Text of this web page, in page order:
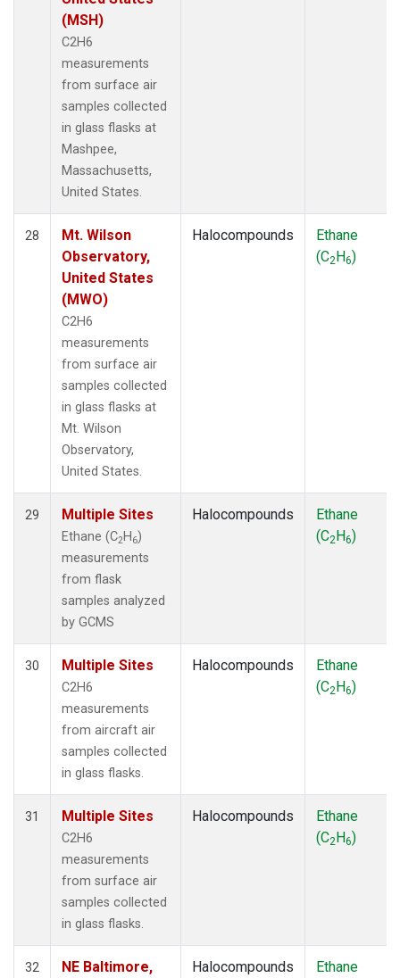
(MSH)
C2H6
measurements
from surface air
samples collected
in glass flasks at
Mashpee,
Massachusetts,
United States.
28
Mt. Wilson
Observatory,
United States
(MWO)
C2H6
measurements
from surface air
samples collected
in glass flasks at
Mt. Wilson
Observatory,
United States.
Halocompounds
Ethane
(C2H6)
29 Multiple Sites
Ethane (C2 H 6)
measurements
from flask
samples analyzed
by GCMS
Halocompounds
Ethane
(C2H6)
30 Multiple Sites
C2H6
measurements
from aircraft air
samples collected
in glass flasks.
Halocompounds
Ethane
(C2H6)
31 Multiple Sites
C2H6
measurements
from surface air
samples collected
in glass flasks.
Halocompounds
Ethane
(C2H6)
32
NE Baltimore,
Halocompounds
Ethane